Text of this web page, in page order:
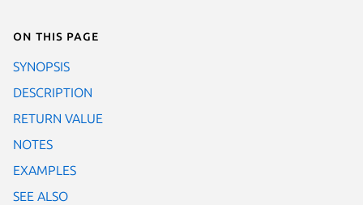
On this page
SYNOPSIS
DESCRIPTION
RETURN VALUE
NOTES
EXAMPLES
SEE ALSO